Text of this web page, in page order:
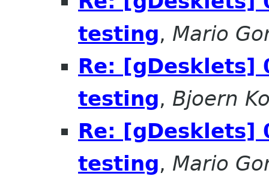
testing, Mario
Re: [gDesklets]
testing, Bjoern
Re: [gDesklets]
testing, Mario